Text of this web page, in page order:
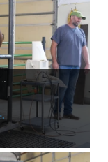
Dr. Ben Schroeder stands behind June the horse after he confirms that she is pregnant. (National Geographic)
406_ARealDogAndPonyShow_HeartlandDocsDVM_0015_f.jpg